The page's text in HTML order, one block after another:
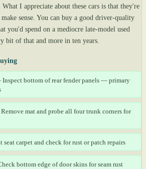
I appreciate about these cars is that they're
sense. You can buy a good driver-quality
you'd spend on a mediocre late-model used
bit of that and more in ten years.
bottom of rear fender panels — primary
mat and probe all four trunk corners for
carpet and check for rust or patch repairs
bottom edge of door skins for seam rust